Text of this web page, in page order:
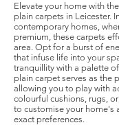
Elevate your home with
plain carpets in Leicester.
contemporary homes,
premium, these carpets
area. Opt for a burst of
that infuse life into your
tranquillity with a palette
plain carpet serves as the
allowing you to play with
colourful cushions, rugs,
to customise your home's
exact preferences.